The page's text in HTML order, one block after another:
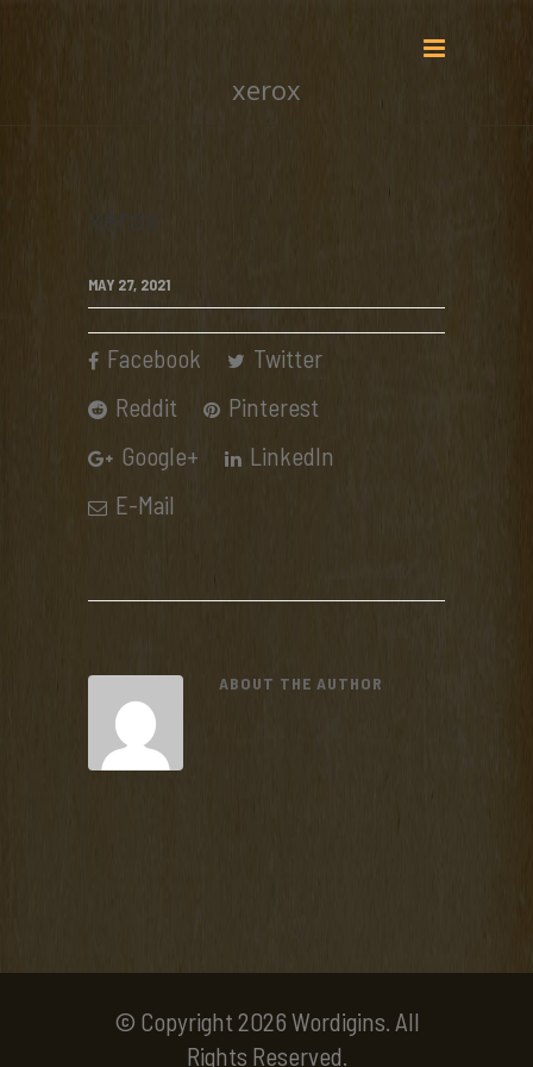
xerox
xerox
MAY 27, 2021
Facebook
Twitter
Reddit
Pinterest
Google+
LinkedIn
E-Mail
ABOUT THE AUTHOR
© Copyright 2026 Wordigins. All
Rights Reserved.